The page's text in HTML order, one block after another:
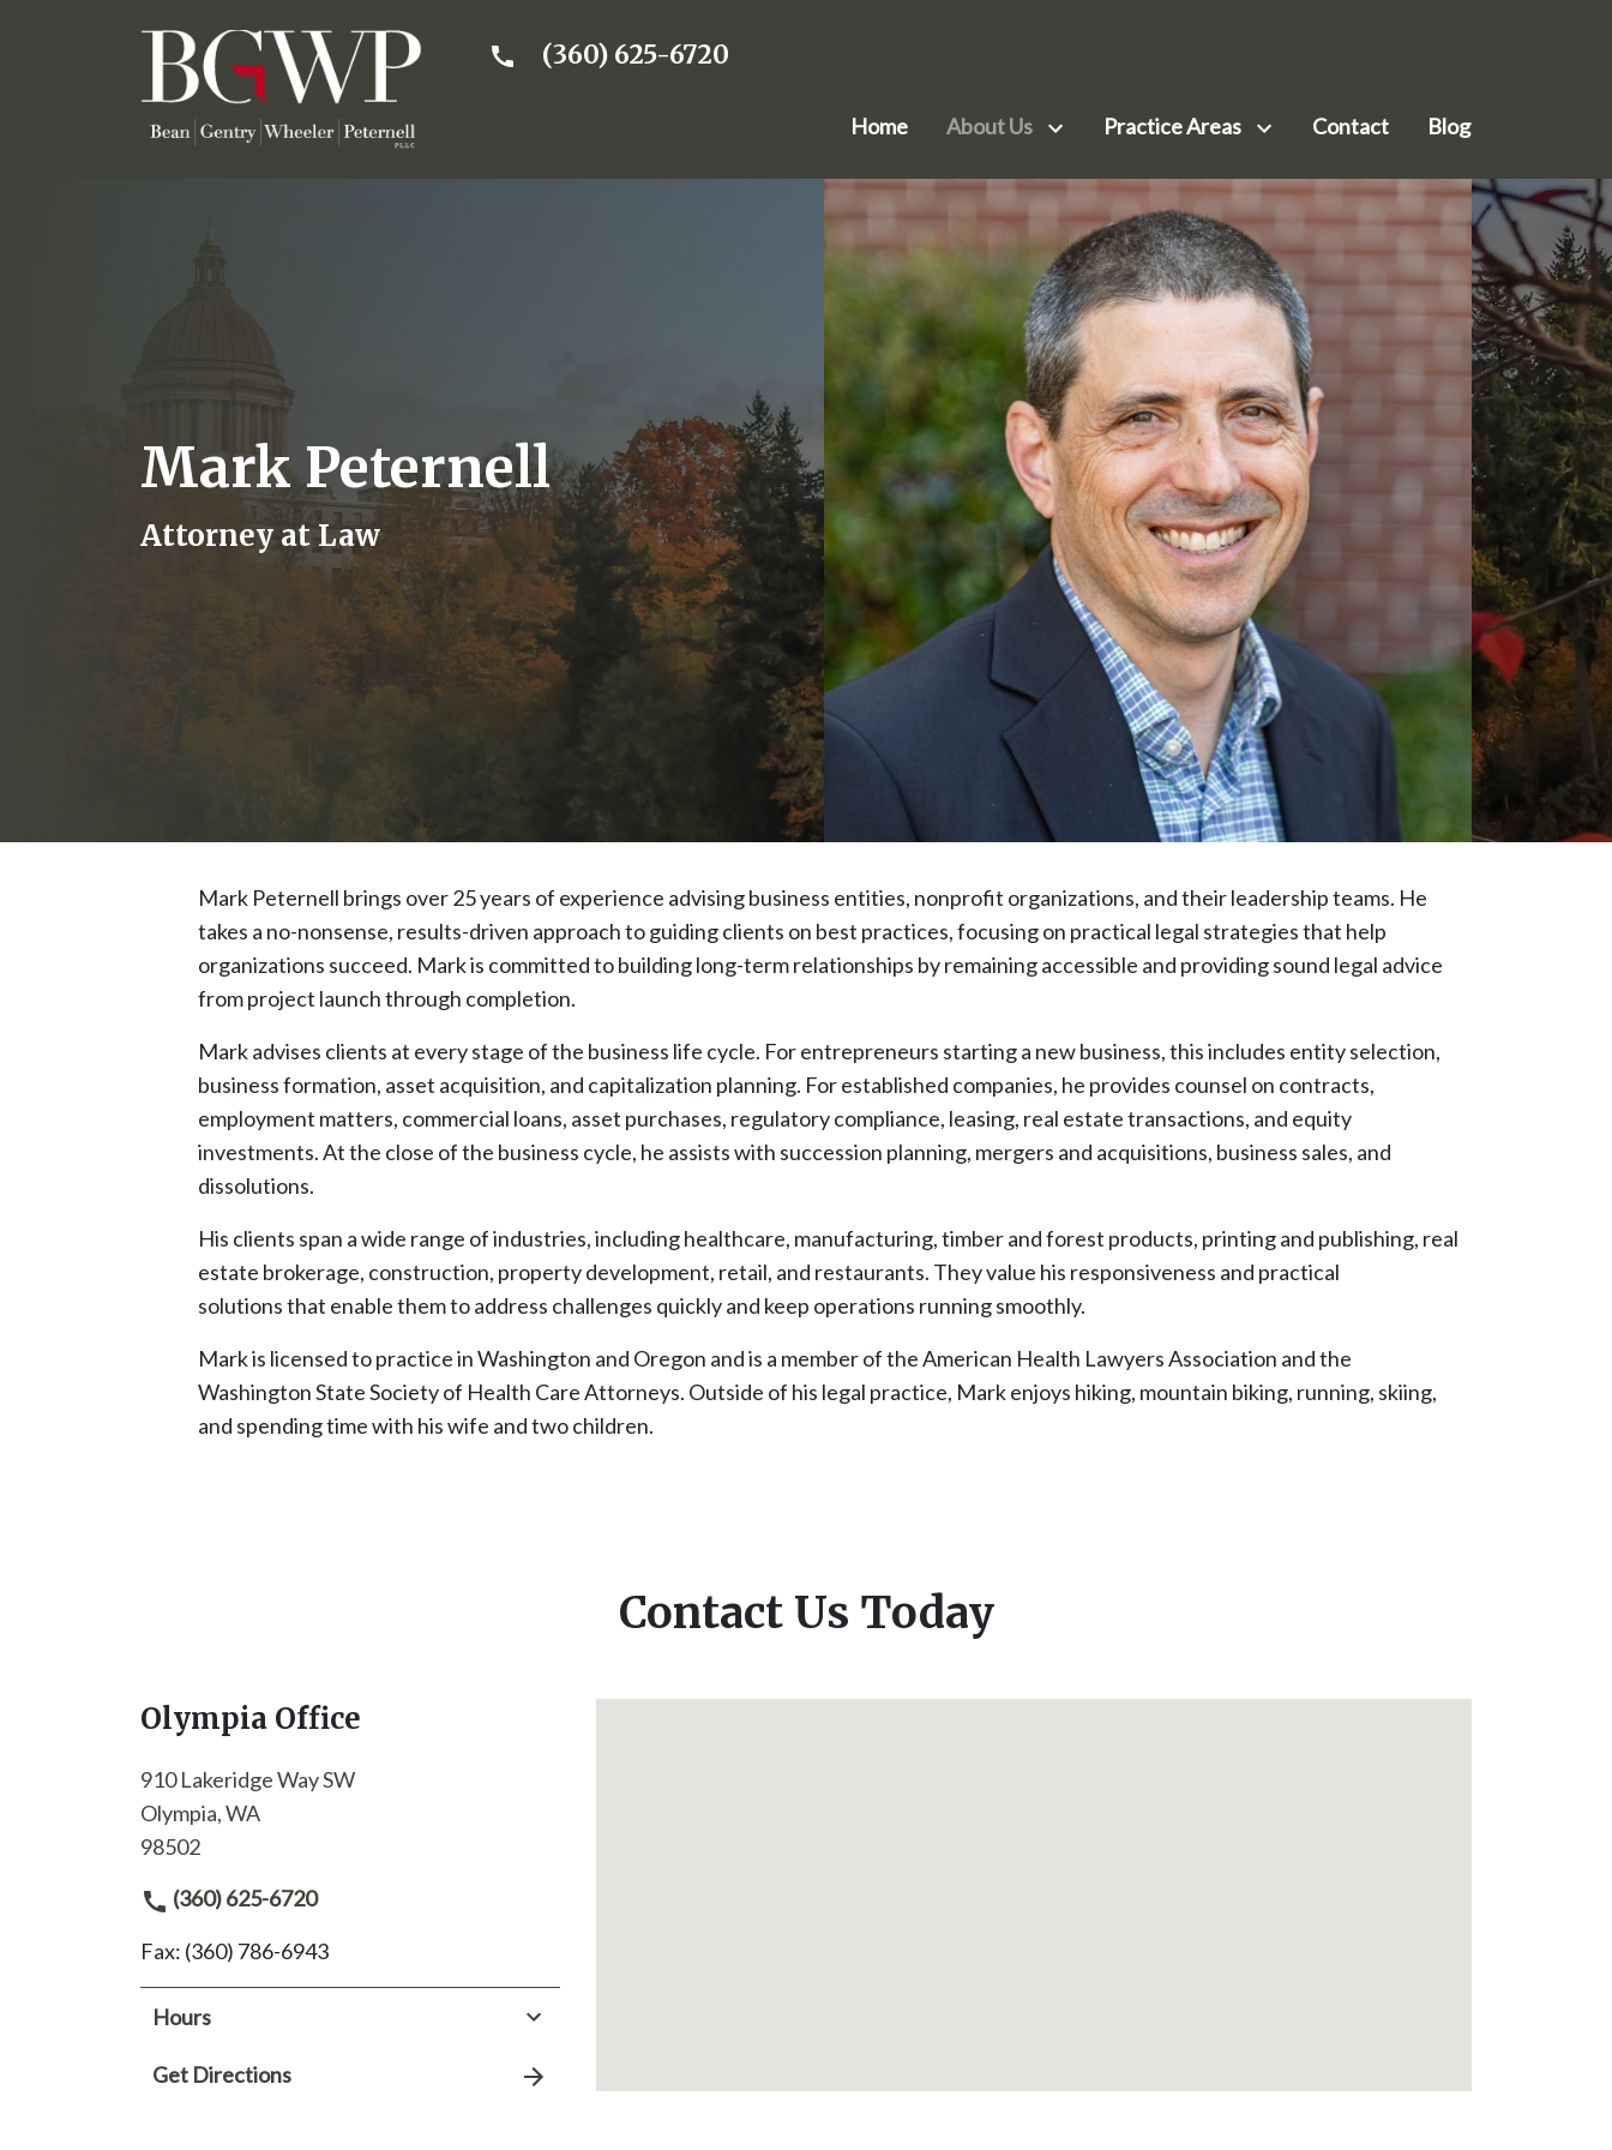
(360) 625-6720
Home About Us
James Randall
John A. Kesler III
Mark L. Wheeler Jr.
Anne Wilson
Devin Kohr
Colin Meenk
Jacob Park
Practice Areas
Business Law
Conservation & Environmental Law
Employment Law
Real Estate Law
Contact Blog
Mark Peternell
Attorney at Law
Mark Peternell brings over 25 years of experience advising business entities, nonprofit organizations, and their leadership teams. He
takes a no-nonsense, results-driven approach to guiding clients on best practices, focusing on practical legal strategies that help
organizations succeed. Mark is committed to building long-term relationships by remaining accessible and providing sound legal advice
from project launch through completion.
Mark advises clients at every stage of the business life cycle. For entrepreneurs starting a new business, this includes entity selection,
business formation, asset acquisition, and capitalization planning. For established companies, he provides counsel on contracts,
employment matters, commercial loans, asset purchases, regulatory compliance, leasing, real estate transactions, and equity
investments. At the close of the business cycle, he assists with succession planning, mergers and acquisitions, business sales, and
dissolutions.
His clients span a wide range of industries, including healthcare, manufacturing, timber and forest products, printing and publishing, real
estate brokerage, construction, property development, retail, and restaurants. They value his responsiveness and practical
solutions that enable them to address challenges quickly and keep operations running smoothly.
Mark is licensed to practice in Washington and Oregon and is a member of the American Health Lawyers Association and the
Washington State Society of Health Care Attorneys. Outside of his legal practice, Mark enjoys hiking, mountain biking, running, skiing,
and spending time with his wife and two children.
Contact Us Today
Olympia Office
910 Lakeridge Way SW
Olympia, WA
98502
(360) 625-6720
Fax: (360) 786-6943
Hours
Get Directions